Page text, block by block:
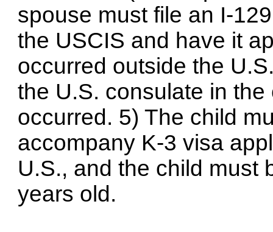
spouse must file an I-
the USCIS and have it
occurred outside the
the U.S. consulate in
occurred. 5) The child
accompany K-3 visa
U.S., and the child must
years old.